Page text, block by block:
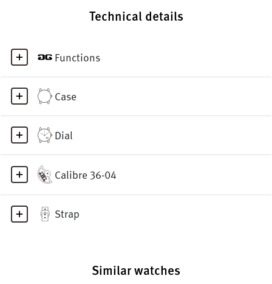
Technical details
Functions
Case
Dial
Calibre 36-04
Strap
Similar watches